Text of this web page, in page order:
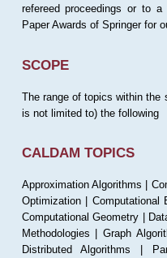
refereed proceedings or to
Paper Awards of Springer for
SCOPE
The range of topics within the
is not limited to) the following
CALDAM TOPICS
Approximation Algorithms |
Optimization | Computational
Computational Geometry |
Methodologies | Graph
Distributed Algorithms |